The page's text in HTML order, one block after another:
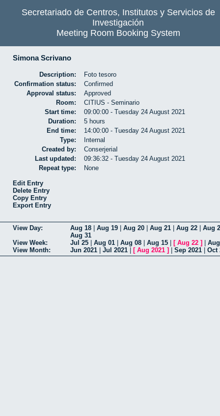
Secretariado de Centros, Institutos y Servicios de
Investigación
Meeting Room Booking System
Simona Scrivano
Description:
Foto tesoro
Confirmation status:
Confirmed
Approval status:
Approved
Room:
CITIUS - Seminario
Start time:
09:00:00 - Tuesday 24 August 2021
Duration:
5 hours
End time:
14:00:00 - Tuesday 24 August 2021
Type:
Internal
Created by:
ConserjeriaI
Last updated:
09:36:32 - Tuesday 24 August 2021
Repeat type:
None
Edit Entry
Delete Entry
Copy Entry
Export Entry
View Day: Aug 18 Aug 19 Aug 20 Aug 21 Aug 22
Aug
Aug 31
View Week:
Jul 25 Aug 01 Aug 08 Aug 15 [ Aug 22 ]
View Month:
Jun 2021 Jul 2021 [ Aug 2021 ] Sep 2021 Oct